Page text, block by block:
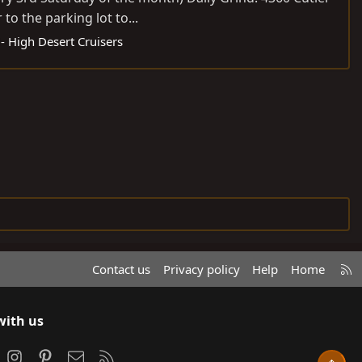
to the parking lot to...
High Desert Cruisers
Contact us Privacy policy Help Home
R
S
us
InstagramPinterestContact us